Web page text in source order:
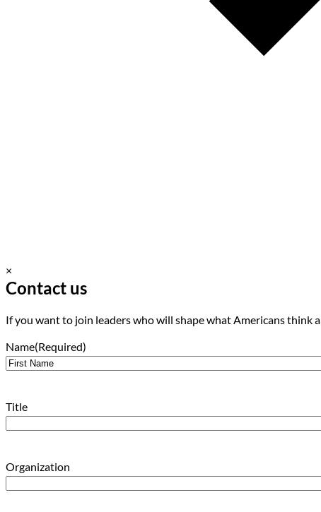
×
Contact us
If you want to join leaders who will shape what Americans think
Name(Required)
Title
Organization